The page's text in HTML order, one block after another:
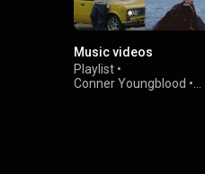
Music videos
Playlist •
Conner Youngblood •